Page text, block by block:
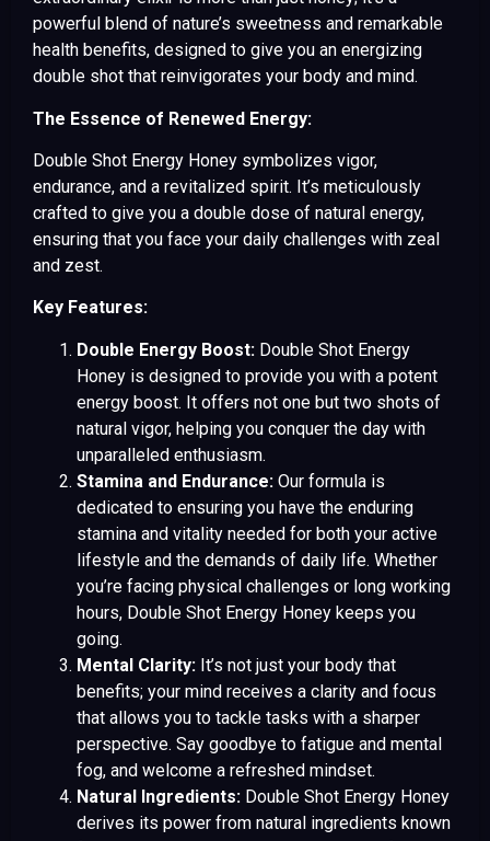
powerful blend of nature’s sweetness and remarkable
health benefits, designed to give you an energizing
double shot that reinvigorates your body and mind.
The Essence of Renewed Energy:
Double Shot Energy Honey symbolizes vigor,
endurance, and a revitalized spirit. It’s meticulously
crafted to give you a double dose of natural energy,
ensuring that you face your daily challenges with zeal
and zest.
Key Features:
Double Energy Boost: Double Shot Energy
Honey is designed to provide you with a potent
energy boost. It offers not one but two shots of
natural vigor, helping you conquer the day with
unparalleled enthusiasm.
Stamina and Endurance: Our formula is
dedicated to ensuring you have the enduring
stamina and vitality needed for both your active
lifestyle and the demands of daily life. Whether
you’re facing physical challenges or long working
hours, Double Shot Energy Honey keeps you
going.
Mental Clarity: It’s not just your body that
benefits; your mind receives a clarity and focus
that allows you to tackle tasks with a sharper
perspective. Say goodbye to fatigue and mental
fog, and welcome a refreshed mindset.
Natural Ingredients: Double Shot Energy Honey
derives its power from natural ingredients known